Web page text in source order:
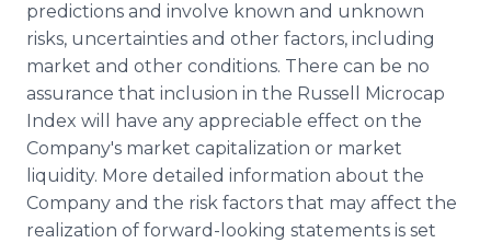
predictions and involve known and unknown
risks, uncertainties and other factors, including
market and other conditions. There can be no
assurance that inclusion in the Russell Microcap
Index will have any appreciable effect on the
Company's market capitalization or market
liquidity. More detailed information about the
Company and the risk factors that may affect the
realization of forward-looking statements is set